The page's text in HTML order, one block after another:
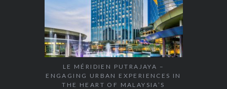
LE MÉRIDIEN PUTRAJAYA –
ENGAGING URBAN EXPERIENCES IN
THE HEART OF MALAYSIA’S